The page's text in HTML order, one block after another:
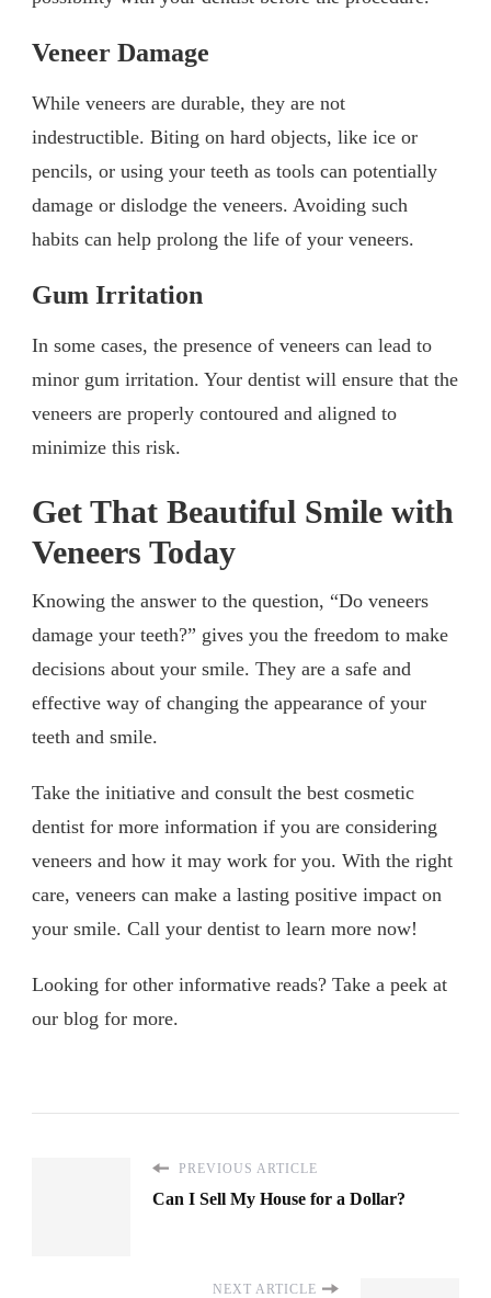
Veneer Damage
While veneers are durable, they are not
indestructible. Biting on hard objects, like ice or
pencils, or using your teeth as tools can potentially
damage or dislodge the veneers. Avoiding such
habits can help prolong the life of your veneers.
Gum Irritation
In some cases, the presence of veneers can lead to
minor gum irritation. Your dentist will ensure that the
veneers are properly contoured and aligned to
minimize this risk.
Get That Beautiful Smile with
Veneers Today
Knowing the answer to the question, “Do veneers
damage your teeth?” gives you the freedom to make
decisions about your smile. They are a safe and
effective way of changing the appearance of your
teeth and smile.
Take the initiative and consult the best cosmetic
dentist for more information if you are considering
veneers and how it may work for you. With the right
care, veneers can make a lasting positive impact on
your smile. Call your dentist to learn more now!
Looking for other informative reads? Take a peek at
our blog for more.
PREVIOUS ARTICLE
Can I Sell My House for a Dollar?
NEXT ARTICLE